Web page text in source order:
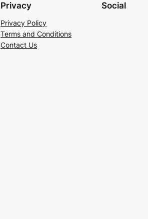
Privacy
Privacy Policy
Terms and Conditions
Contact Us
Social